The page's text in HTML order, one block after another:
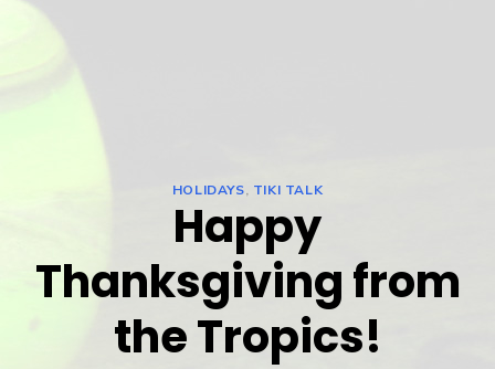
HOLIDAYS, TIKI TALK
Happy
Thanksgiving from
the Tropics!